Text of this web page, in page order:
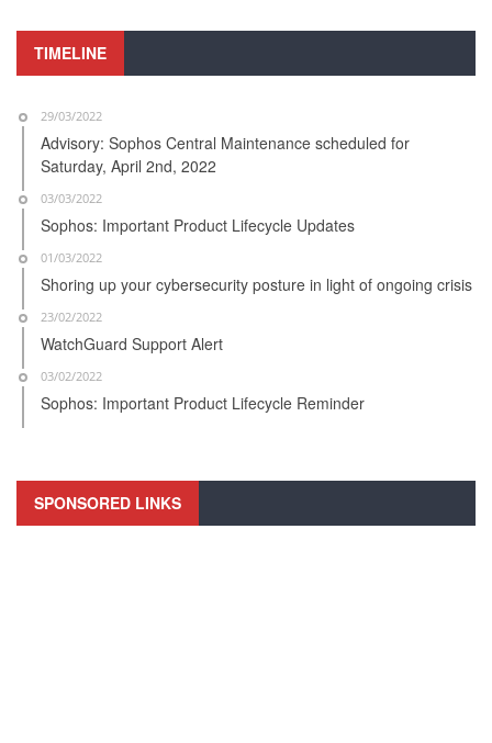
TIMELINE
29/03/2022
Advisory: Sophos Central Maintenance scheduled for
Saturday, April 2nd, 2022
03/03/2022
Sophos: Important Product Lifecycle Updates
01/03/2022
Shoring up your cybersecurity posture in light of ongoing crisis
23/02/2022
WatchGuard Support Alert
03/02/2022
Sophos: Important Product Lifecycle Reminder
SPONSORED LINKS